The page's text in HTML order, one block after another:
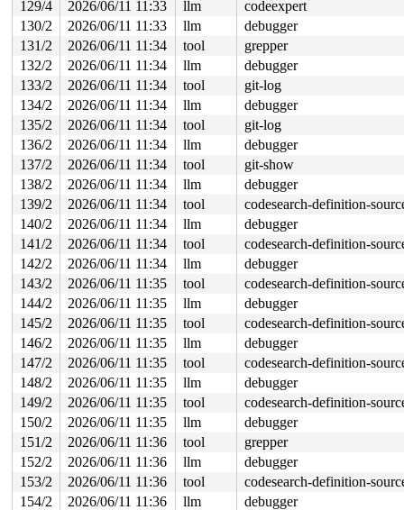
129/4
2026/06/11 11:33 llm
codeexpert
130/2
2026/06/11 11:33 llm
debugger
131/2
2026/06/11 11:34 tool
grepper
132/2
2026/06/11 11:34 llm
debugger
133/2
2026/06/11 11:34 tool
git-log
134/2
2026/06/11 11:34 llm
debugger
135/2
2026/06/11 11:34 tool
git-log
136/2
2026/06/11 11:34 llm
debugger
137/2
2026/06/11 11:34 tool
git-show
138/2
2026/06/11 11:34 llm
debugger
139/2
2026/06/11 11:34 tool
codesearch-definition-
140/2
2026/06/11 11:34 llm
debugger
141/2
2026/06/11 11:34 tool
codesearch-definition-
142/2
2026/06/11 11:34 llm
debugger
143/2
2026/06/11 11:35 tool
codesearch-definition-
144/2
2026/06/11 11:35 llm
debugger
145/2
2026/06/11 11:35 tool
codesearch-definition-
146/2
2026/06/11 11:35 llm
debugger
147/2
2026/06/11 11:35 tool
codesearch-definition-
148/2
2026/06/11 11:35 llm
debugger
149/2
2026/06/11 11:35 tool
codesearch-definition-
150/2
2026/06/11 11:35 llm
debugger
151/2
2026/06/11 11:36 tool
grepper
152/2
2026/06/11 11:36 llm
debugger
153/2
2026/06/11 11:36 tool
codesearch-definition-
154/2
2026/06/11 11:36 llm
debugger